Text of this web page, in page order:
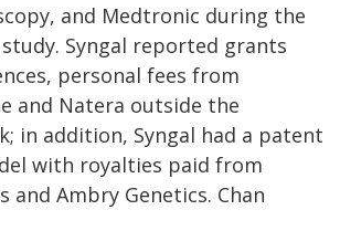
and Medtronic during the
Syngal reported grants
personal fees from
and Natera outside the
in addition, Syngal had a patent
with royalties paid from
and Ambry Genetics. Chan